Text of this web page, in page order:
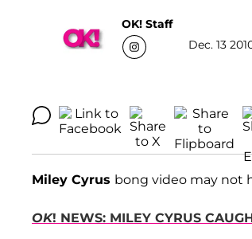
OK! Staff
Dec. 13
Miley Cyrus bong video may not
OK! NEWS: MILEY CYRUS